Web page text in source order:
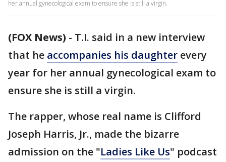
her annual gynecological exam to ensure she is still a virgin.
(FOX News) - T.I. said in a new interview
that he accompanies his daughter every
year for her annual gynecological exam to
ensure she is still a virgin.
The rapper, whose real name is Clifford
Joseph Harris, Jr., made the bizarre
admission on the "Ladies Like Us" podcast